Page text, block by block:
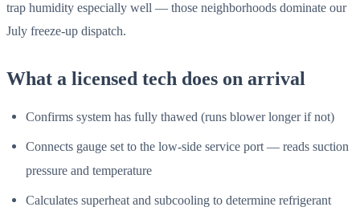
trap humidity especially well — those neighborhoods dominate our
July freeze-up dispatch.
What a licensed tech does on arrival
Confirms system has fully thawed (runs blower longer if not)
Connects gauge set to the low-side service port — reads suction
pressure and temperature
Calculates superheat and subcooling to determine refrigerant